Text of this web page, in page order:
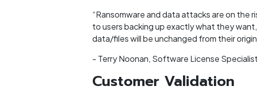
“Ransomware and data attacks are on
to users backing up exactly what they
data/files will be unchanged from their
- Terry Noonan, Software License
Customer Validation